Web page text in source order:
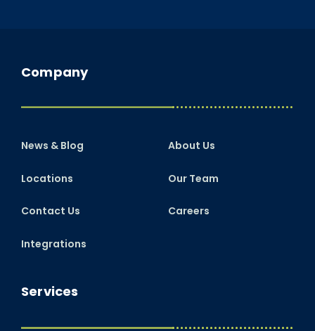
Services
Company
News & Blog
Locations
Contact Us
Integrations
About Us
Our Team
Careers